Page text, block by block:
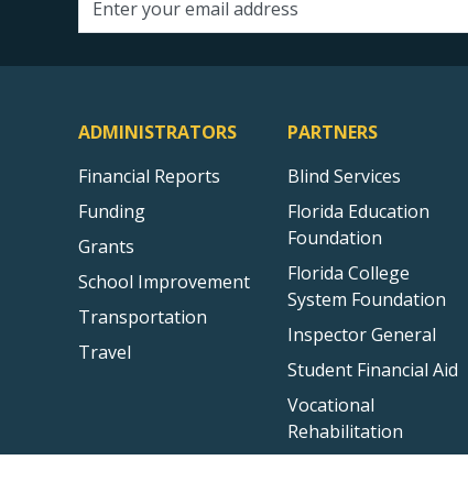
Email address
ADMINISTRATORS
Financial Reports
Funding
Grants
School Improvement
Transportation
Travel
PARTNERS
Blind Services
Florida Education
Foundation
Florida College
System Foundation
Inspector General
Student Financial Aid
Vocational
Rehabilitation